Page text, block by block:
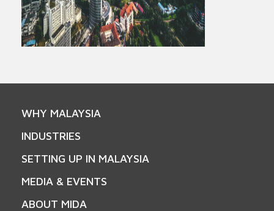
WHY MALAYSIA
INDUSTRIES
SETTING UP IN MALAYSIA
MEDIA & EVENTS
ABOUT MIDA